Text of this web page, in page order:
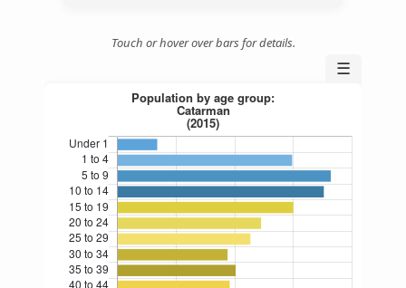
Touch or hover over bars for details.
☰